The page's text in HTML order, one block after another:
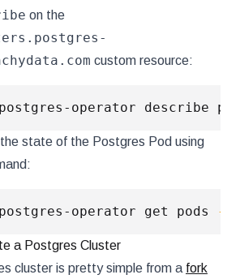
on the
custom resource:
state of the Postgres Pod using
operator get pods --
a Postgres Cluster
cluster is pretty simple from a fork